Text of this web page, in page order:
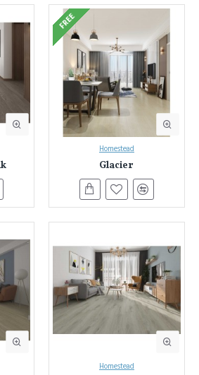
FREE
Homestead
Glacier
Homestead